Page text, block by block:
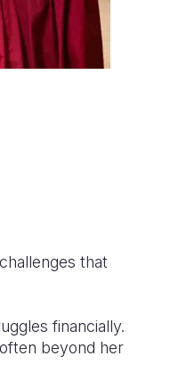
that
financially.
beyond her